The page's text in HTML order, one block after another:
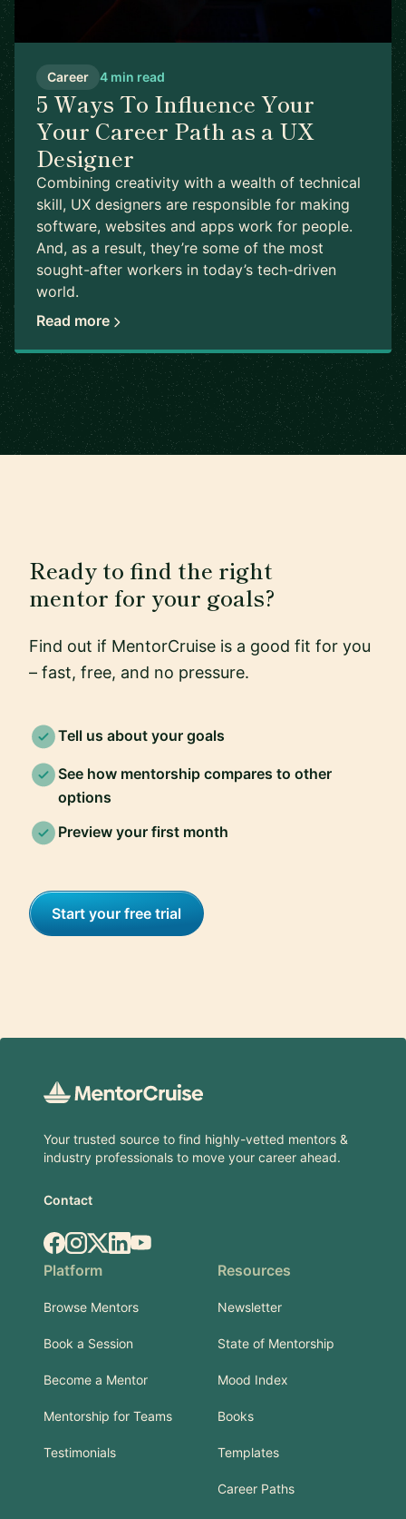
Career 4 min read
5 Ways To Influence Your
Your Career Path as a UX
Designer
Combining creativity with a wealth of technical
skill, UX designers are responsible for making
software, websites and apps work for people.
And, as a result, they’re some of the most
sought-after workers in today’s tech-driven
world.
Read more
Ready to find the right
mentor for your goals?
Find out if MentorCruise is a good fit for you
– fast, free, and no pressure.
Tell us about your goals
See how mentorship compares to other
options
Preview your first month
Start your free trial
Your trusted source to find highly-vetted mentors &
industry professionals to move your career ahead.
Contact
Facebook
Instagram
X.comLinkedIn
YouTube
Platform
Browse Mentors
Book a Session
Become a Mentor
Mentorship for Teams
Testimonials
Resources
Newsletter
State of Mentorship
Mood Index
Books
Templates
Career Paths